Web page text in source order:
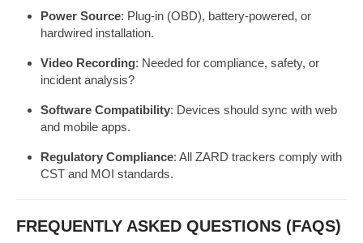
Power Source: Plug-in (OBD), battery-powered, or
hardwired installation.
Video Recording: Needed for compliance, safety, or
incident analysis?
Software Compatibility: Devices should sync with web
and mobile apps.
Regulatory Compliance: All ZARD trackers comply with
CST and MOI standards.
FREQUENTLY ASKED QUESTIONS (FAQS)